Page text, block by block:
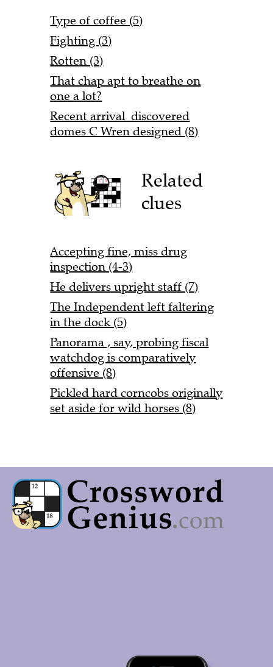
Type of coffee (5)
Fighting (3)
Rotten (3)
That chap apt to breathe on
one a lot?
Recent arrival discovered
domes C Wren designed (8)
Related
clues
Accepting fine, miss drug
inspection (4-3)
He delivers upright staff (7)
The Independent left faltering
in the dock (5)
Panorama , say, probing fiscal
watchdog is comparatively
offensive (8)
Pickled hard corncobs originally
set aside for wild horses (8)